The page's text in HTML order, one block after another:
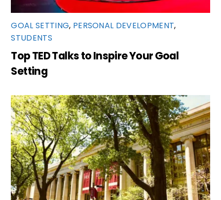
GOAL SETTING, PERSONAL DEVELOPMENT,
STUDENTS
Top TED Talks to Inspire Your Goal
Setting